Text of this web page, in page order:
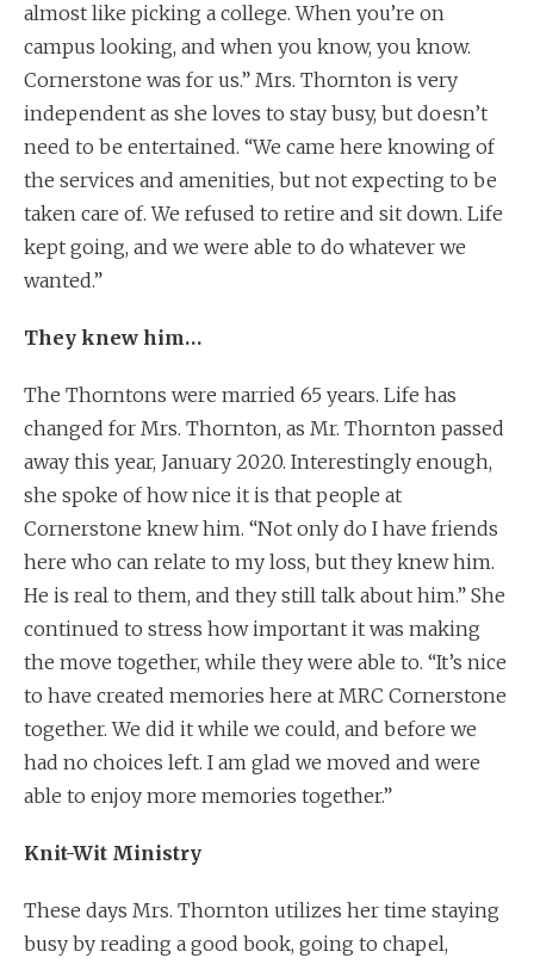
almost like picking a college. When you’re on
campus looking, and when you know, you know.
Cornerstone was for us.” Mrs. Thornton is very
independent as she loves to stay busy, but doesn’t
need to be entertained. “We came here knowing of
the services and amenities, but not expecting to be
taken care of. We refused to retire and sit down. Life
kept going, and we were able to do whatever we
wanted.”
They knew him…
The Thorntons were married 65 years. Life has
changed for Mrs. Thornton, as Mr. Thornton passed
away this year, January 2020. Interestingly enough,
she spoke of how nice it is that people at
Cornerstone knew him. “Not only do I have friends
here who can relate to my loss, but they knew him.
He is real to them, and they still talk about him.” She
continued to stress how important it was making
the move together, while they were able to. “It’s nice
to have created memories here at MRC Cornerstone
together. We did it while we could, and before we
had no choices left. I am glad we moved and were
able to enjoy more memories together.”
Knit-Wit Ministry
These days Mrs. Thornton utilizes her time staying
busy by reading a good book, going to chapel,